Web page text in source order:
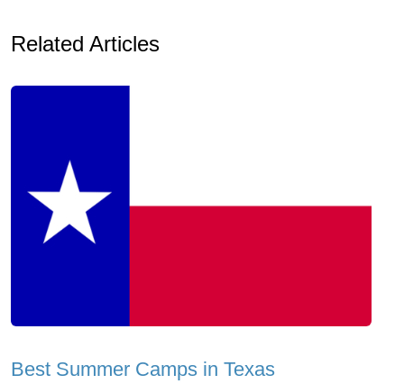
Related Articles
Best Summer Camps in Texas